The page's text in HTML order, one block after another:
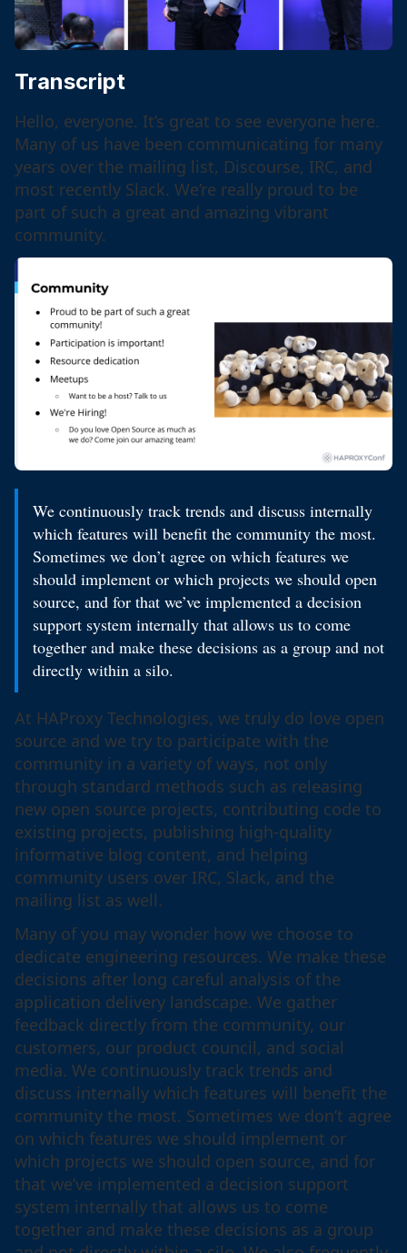
Transcript
Hello, everyone. It’s great to see everyone here.
Many of us have been communicating for many
years over the mailing list, Discourse, IRC, and
most recently Slack. We’re really proud to be
part of such a great and amazing vibrant
community.
We continuously track trends and discuss internally
which features will benefit the community the most.
Sometimes we don’t agree on which features we
should implement or which projects we should open
source, and for that we’ve implemented a decision
support system internally that allows us to come
together and make these decisions as a group and not
directly within a silo.
At HAProxy Technologies, we truly do love open
source and we try to participate with the
community in a variety of ways, not only
through standard methods such as releasing
new open source projects, contributing code to
existing projects, publishing high-quality
informative blog content, and helping
community users over IRC, Slack, and the
mailing list as well.
Many of you may wonder how we choose to
dedicate engineering resources. We make these
decisions after long careful analysis of the
application delivery landscape. We gather
feedback directly from the community, our
customers, our product council, and social
media. We continuously track trends and
discuss internally which features will benefit the
community the most. Sometimes we don’t agree
on which features we should implement or
which projects we should open source, and for
that we’ve implemented a decision support
system internally that allows us to come
together and make these decisions as a group